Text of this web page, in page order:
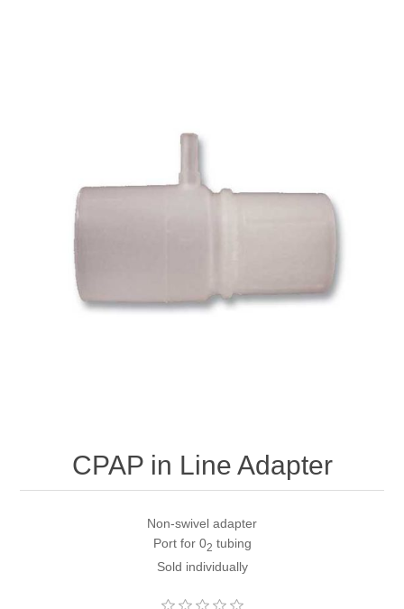
CPAP in Line Adapter
Non-swivel adapter
Port for 02 tubing
Sold individually